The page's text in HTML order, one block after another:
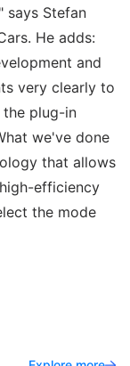
says Stefan
He adds:
and
very clearly to
the plug-in
we've done
that allows
efficiency
the mode